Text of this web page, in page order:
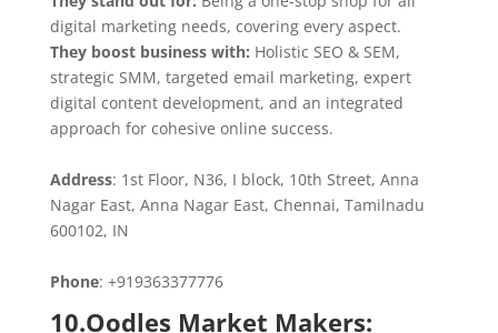
digital marketing needs, covering every aspect.
They boost business with: Holistic SEO & SEM,
strategic SMM, targeted email marketing, expert
digital content development, and an integrated
approach for cohesive online success.
Address: 1st Floor, N36, I block, 10th Street, Anna
Nagar East, Anna Nagar East, Chennai, Tamilnadu
600102, IN
Phone: +919363377776
10.Oodles Market Makers: